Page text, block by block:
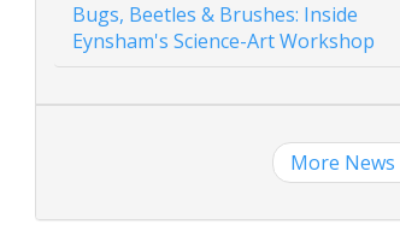
Bugs, Beetles & Brushes: Inside
Eynsham's Science-Art Workshop
More News